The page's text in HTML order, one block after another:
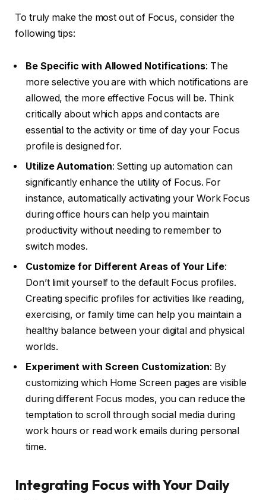
To truly make the most out of Focus, consider the
following tips:
Be Specific with Allowed Notifications: The
more selective you are with which notifications are
allowed, the more effective Focus will be. Think
critically about which apps and contacts are
essential to the activity or time of day your Focus
profile is designed for.
Utilize Automation: Setting up automation can
significantly enhance the utility of Focus. For
instance, automatically activating your Work Focus
during office hours can help you maintain
productivity without needing to remember to
switch modes.
Customize for Different Areas of Your Life:
Don’t limit yourself to the default Focus profiles.
Creating specific profiles for activities like reading,
exercising, or family time can help you maintain a
healthy balance between your digital and physical
worlds.
Experiment with Screen Customization: By
customizing which Home Screen pages are visible
during different Focus modes, you can reduce the
temptation to scroll through social media during
work hours or read work emails during personal
time.
Integrating Focus with Your Daily